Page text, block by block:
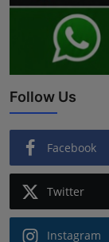
Follow Us
Facebook
Twitter
Instagram